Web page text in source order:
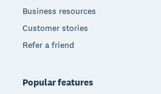
Business resources
Customer stories
Refer a friend
Popular features